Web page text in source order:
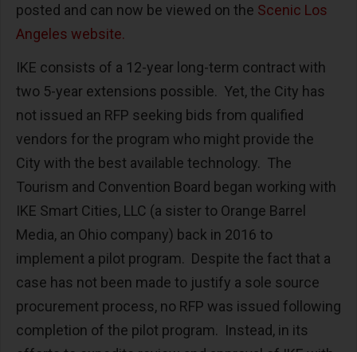
posted and can now be viewed on the Scenic Los
Angeles website.
IKE consists of a 12-year long-term contract with
two 5-year extensions possible. Yet, the City has
not issued an RFP seeking bids from qualified
vendors for the program who might provide the
City with the best available technology. The
Tourism and Convention Board began working with
IKE Smart Cities, LLC (a sister to Orange Barrel
Media, an Ohio company) back in 2016 to
implement a pilot program. Despite the fact that a
case has not been made to justify a sole source
procurement process, no RFP was issued following
completion of the pilot program. Instead, in its